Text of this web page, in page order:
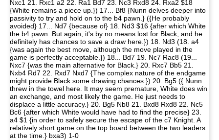
Nxc1 21. Rxc1 a2 22. Ra1 Bd7 23. Nc3 Rxd8 24. Rxa2 $18
{White remains a piece up.}) 17... Bf8 {Nunn delves deeper into
passivity to try and hold on to the b4 pawn.} ({He probably
avoided} 17... Nd7 {because of} 18. Nd3 $16 {after which White
the b4 pawn. But again, it's by no means lost for Black, and he
definitely has chances to save a draw here.}) 18. Nd3 (18. a4
{was again the best move, although the move played in the
game is perfectly acceptable.}) 18... Bd7 19. Nc7 Rac8 (19...
Nxc7 {was the main alternative for Black.} 20. Rxc7 Bb5 21.
Nxb4 Rd7 22. Rxd7 Nxd7 {The complex nature of the endgame
might provide Black some drawing chances.}) 20. Bg5 ({ Nunn
threw in the towel here. It may seem premature, White does win
an exchange, and most likely the game. He just needs to
displace a little accuracy.} 20. Bg5 Nb8 21. Bxd8 Rxd8 22. Nc5
Bc6 {after which White would have had to find the precise} 23.
a4 $1 {in order to safely secure the escape of the c7 Knight. A
relatively short game on the top board between the two leaders
at the time.} bxa3) 1-0